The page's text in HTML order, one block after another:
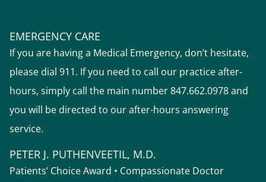
EMERGENCY CARE
If you are having a Medical Emergency, don’t hesitate,
please dial 911. If you need to call our practice after-
hours, simply call the main number 847.662.0978 and
you will be directed to our after-hours answering
service.
PETER J. PUTHENVEETIL, M.D.
Patients’ Choice Award • Compassionate Doctor